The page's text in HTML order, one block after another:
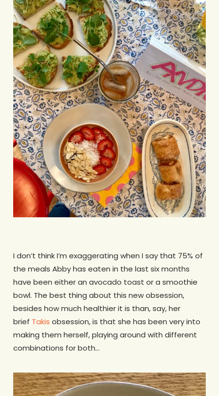
I don’t think I’m exaggerating when I say that 75% of
the meals Abby has eaten in the last six months
have been either an avocado toast or a smoothie
bowl. The best thing about this new obsession,
besides how much healthier it is than, say, her
brief Takis obsession, is that she has been very into
making them herself, playing around with different
combinations for both…